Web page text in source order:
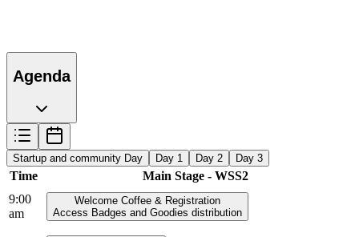
Agenda
Startup and community Day Day 1 Day 2 Day 3
Time
Main Stage - WSS2
9:00
am
Welcome Coffee & Registration
Access Badges and Goodies distribution